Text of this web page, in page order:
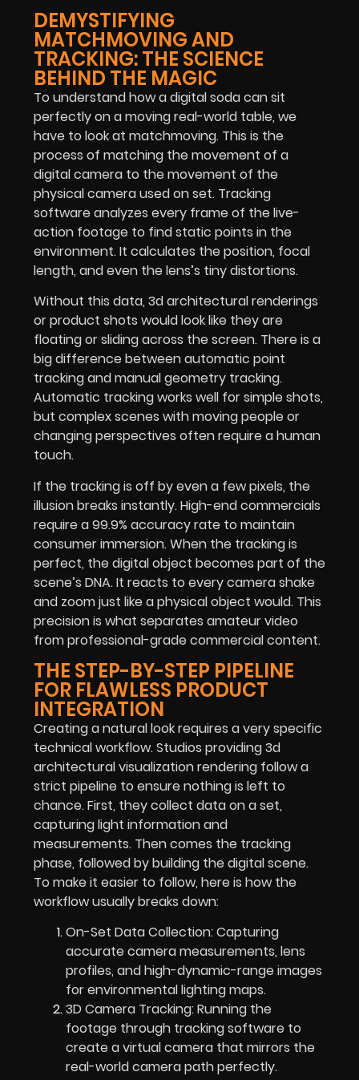
DEMYSTIFYING
MATCHMOVING AND
TRACKING: THE SCIENCE
BEHIND THE MAGIC
To understand how a digital soda can sit
perfectly on a moving real-world table, we
have to look at matchmoving. This is the
process of matching the movement of a
digital camera to the movement of the
physical camera used on set. Tracking
software analyzes every frame of the live-
action footage to find static points in the
environment. It calculates the position, focal
length, and even the lens’s tiny distortions.
Without this data, 3d architectural renderings
or product shots would look like they are
floating or sliding across the screen. There is a
big difference between automatic point
tracking and manual geometry tracking.
Automatic tracking works well for simple shots,
but complex scenes with moving people or
changing perspectives often require a human
touch.
If the tracking is off by even a few pixels, the
illusion breaks instantly. High-end commercials
require a 99.9% accuracy rate to maintain
consumer immersion. When the tracking is
perfect, the digital object becomes part of the
scene’s DNA. It reacts to every camera shake
and zoom just like a physical object would. This
precision is what separates amateur video
from professional-grade commercial content.
THE STEP-BY-STEP PIPELINE
FOR FLAWLESS PRODUCT
INTEGRATION
Creating a natural look requires a very specific
technical workflow. Studios providing 3d
architectural visualization rendering follow a
strict pipeline to ensure nothing is left to
chance. First, they collect data on a set,
capturing light information and
measurements. Then comes the tracking
phase, followed by building the digital scene.
To make it easier to follow, here is how the
workflow usually breaks down:
On-Set Data Collection: Capturing
accurate camera measurements, lens
profiles, and high-dynamic-range images
for environmental lighting maps.
3D Camera Tracking: Running the
footage through tracking software to
create a virtual camera that mirrors the
real-world camera path perfectly.